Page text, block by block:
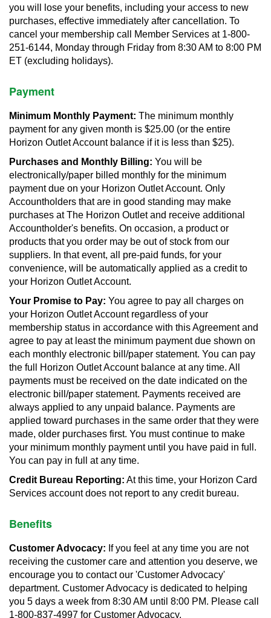
you will lose your benefits, including your access to new
purchases, effective immediately after cancellation. To
cancel your membership call Member Services at 1-800-
251-6144, Monday through Friday from 8:30 AM to 8:00 PM
ET (excluding holidays).
Payment
Minimum Monthly Payment: The minimum monthly
payment for any given month is $25.00 (or the entire
Horizon Outlet Account balance if it is less than $25).
Purchases and Monthly Billing: You will be
electronically/paper billed monthly for the minimum
payment due on your Horizon Outlet Account. Only
Accountholders that are in good standing may make
purchases at The Horizon Outlet and receive additional
Accountholder's benefits. On occasion, a product or
products that you order may be out of stock from our
suppliers. In that event, all pre-paid funds, for your
convenience, will be automatically applied as a credit to
your Horizon Outlet Account.
Your Promise to Pay: You agree to pay all charges on
your Horizon Outlet Account regardless of your
membership status in accordance with this Agreement and
agree to pay at least the minimum payment due shown on
each monthly electronic bill/paper statement. You can pay
the full Horizon Outlet Account balance at any time. All
payments must be received on the date indicated on the
electronic bill/paper statement. Payments received are
always applied to any unpaid balance. Payments are
applied toward purchases in the same order that they were
made, older purchases first. You must continue to make
your minimum monthly payment until you have paid in full.
You can pay in full at any time.
Credit Bureau Reporting: At this time, your Horizon Card
Services account does not report to any credit bureau.
Benefits
Customer Advocacy: If you feel at any time you are not
receiving the customer care and attention you deserve, we
encourage you to contact our 'Customer Advocacy'
department. Customer Advocacy is dedicated to helping
you 5 days a week from 8:30 AM until 8:00 PM. Please call
1-800-837-4997 for Customer Advocacy.